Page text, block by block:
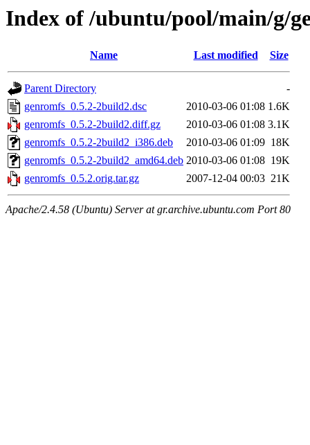
Index of /ubuntu/pool/main/g/
Name Last modified Size
Parent Directory
-
genromfs_0.5.2-2build2.dsc
2010-03-06 01:08 1.6K
genromfs_0.5.2-2build2.diff.gz
2010-03-06 01:08 3.1K
genromfs_0.5.2-2build2_i386.deb
2010-03-06 01:09 18K
genromfs_0.5.2-2build2_amd64.deb 2010-03-06 01:08 19K
genromfs_0.5.2.orig.tar.gz
2007-12-04 00:03 21K
Apache/2.4.58 (Ubuntu) Server at gr.archive.ubuntu.com Port 80